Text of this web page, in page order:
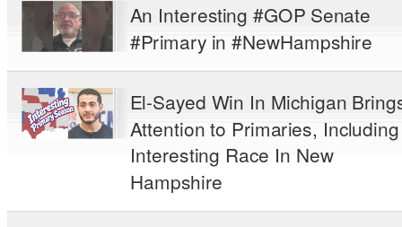
An Interesting #GOP Senate
#Primary in #NewHampshire
El-Sayed Win In Michigan
Attention to Primaries, Including
Interesting Race In New
Hampshire